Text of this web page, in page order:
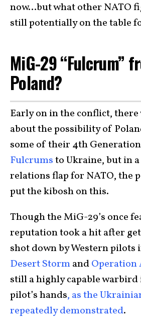
now…but what other NATO
still potentially on the table
MiG-29 “Fulcrum”
Poland?
Early on in the conflict,
about the possibility of
some of their 4th Generation
Fulcrumsto Ukraine, but in
relations flap for NATO, the
put the kibosh on this.
Though the MiG-29’s once
reputation took a hit after
shot down by Western pilots
Desert StormandOperation
still a highly capable
pilot’s hands, as the
repeatedly demonstrated.